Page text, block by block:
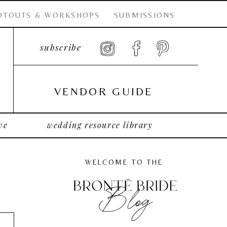
subscribe
VENDOR GUIDE
& WORKSHOPS SUBMISSIONS
wedding resource library
WELCOME TO THE
Blog